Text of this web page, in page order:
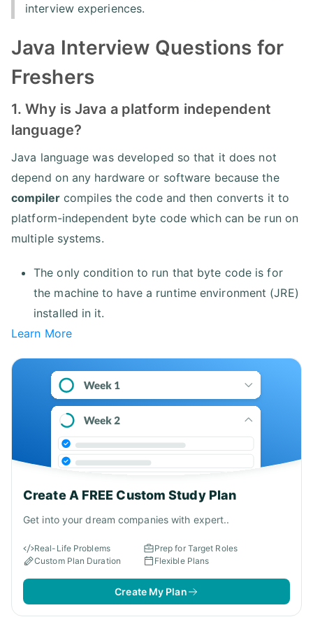
interview experiences.
Java Interview Questions for
Freshers
1. Why is Java a platform independent
language?
Java language was developed so that it does not
depend on any hardware or software because the
compilercompiles the code and then converts it to
platform-independent byte code which can be run on
multiple systems.
The only condition to run that byte code is for
the machine to have a runtime environment (JRE)
installed in it.
Learn More
Create A FREE Custom Study Plan
Get into your dream companies with expert..
Real-Life Problems
Prep for Target Roles
Custom Plan Duration
Flexible Plans
Create My Plan